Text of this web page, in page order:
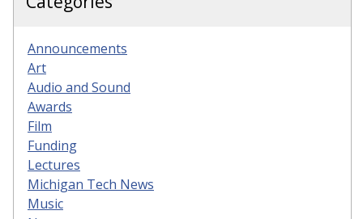
Announcements
Art
Audio and Sound
Awards
Film
Funding
Lectures
Michigan Tech News
Music